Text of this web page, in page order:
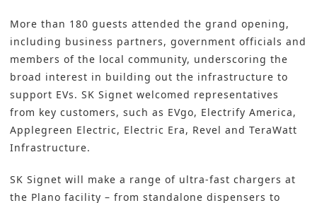
More than 180 guests attended the grand opening,
including business partners, government officials and
members of the local community, underscoring the
broad interest in building out the infrastructure to
support EVs. SK Signet welcomed representatives
from key customers, such as EVgo, Electrify America,
Applegreen Electric, Electric Era, Revel and TeraWatt
Infrastructure.
SK Signet will make a range of ultra-fast chargers at
the Plano facility – from standalone dispensers to